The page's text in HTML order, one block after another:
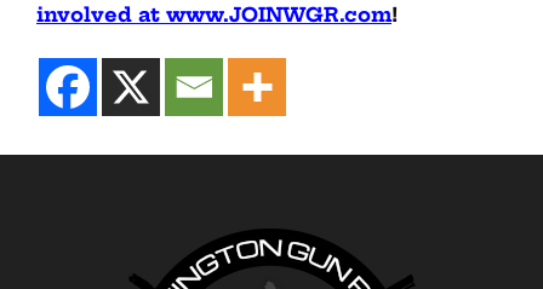
involved at www.JOINWGR.com!